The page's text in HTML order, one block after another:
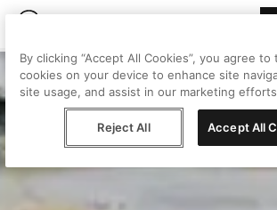
By clicking “Accept All Cookies”, you agree
cookies on your device to enhance site
site usage, and assist in our marketing
Reject All Accept All